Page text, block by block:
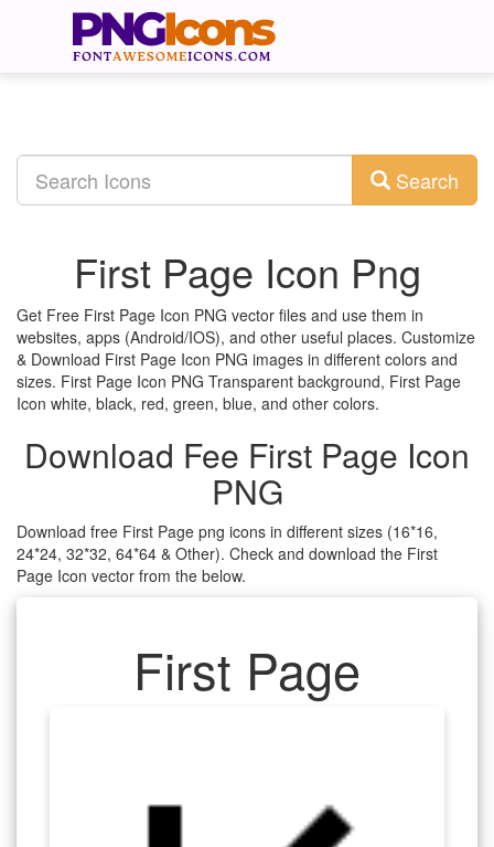
Search
First Page Icon Png
Get Free First Page Icon PNG vector files and use them in
websites, apps (Android/IOS), and other useful places. Customize
& Download First Page Icon PNG images in different colors and
sizes. First Page Icon PNG Transparent background, First Page
Icon white, black, red, green, blue, and other colors.
Download Fee First Page Icon
PNG
Download free First Page png icons in different sizes (16*16,
24*24, 32*32, 64*64 & Other). Check and download the First
Page Icon vector from the below.
First Page